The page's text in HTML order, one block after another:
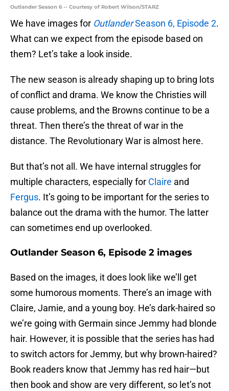
Outlander Season 6 -- Courtesy of Robert Wilson/STARZ
We have images for OutlanderSeason 6, Episode 2.
What can we expect from the episode based on
them? Let’s take a look inside.
The new season is already shaping up to bring lots
of conflict and drama. We know the Christies will
cause problems, and the Browns continue to be a
threat. Then there’s the threat of war in the
distance. The Revolutionary War is almost here.
But that’s not all. We have internal struggles for
multiple characters, especially for Claire and
Fergus. It’s going to be important for the series to
balance out the drama with the humor. The latter
can sometimes end up overlooked.
Outlander Season 6, Episode 2 images
Based on the images, it does look like we’ll get
some humorous moments. There’s an image with
Claire, Jamie, and a young boy. He’s dark-haired so
we’re going with Germain since Jemmy had blonde
hair. However, it is possible that the series has had
to switch actors for Jemmy, but why brown-haired?
Book readers know that Jemmy has red hair—but
then book and show are very different, so let’s not